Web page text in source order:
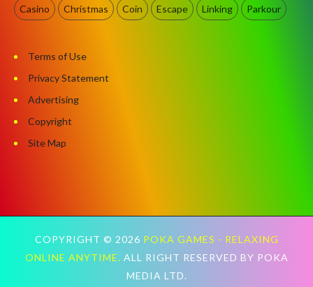
Casino Christmas Coin Escape Linking Parkour
Terms of Use
Privacy Statement
Advertising
Copyright
Site Map
COPYRIGHT © 2026 POKA GAMES - RELAXING
ONLINE ANYTIME. ALL RIGHT RESERVED BY POKA
MEDIA LTD.